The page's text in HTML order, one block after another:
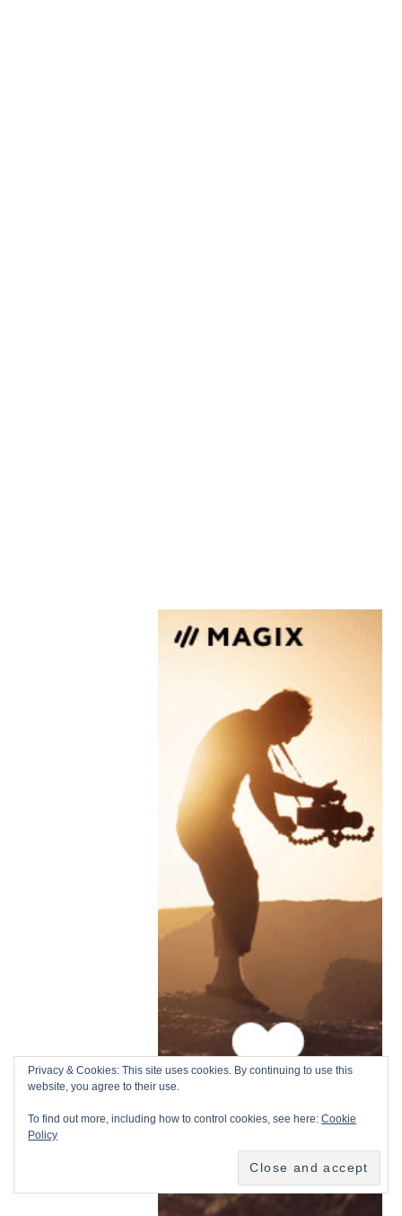
Privacy & Cookies: This site uses cookies. By continuing to use this
website, you agree to their use.
To find out more, including how to control cookies, see here:Cookie
Policy